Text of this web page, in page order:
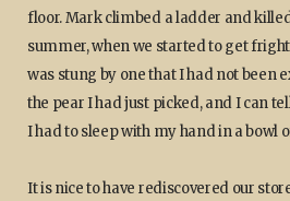
floor. Mark climbed a ladder and
summer, when we started to get
was stung by one that I had not been
the pear I had just picked, and I can
I had to sleep with my hand in a bowl
It is nice to have rediscovered our